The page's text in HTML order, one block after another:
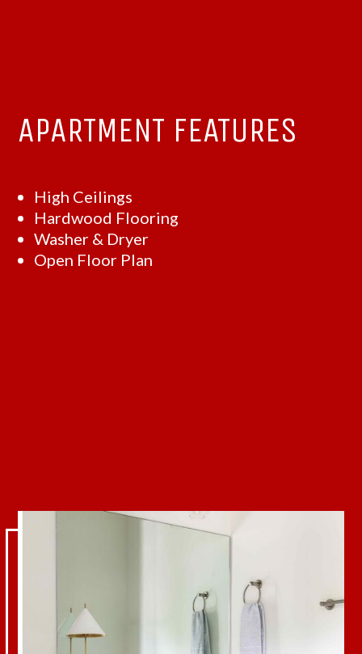
APARTMENT FEATURES
High Ceilings
Hardwood Flooring
Washer & Dryer
Open Floor Plan